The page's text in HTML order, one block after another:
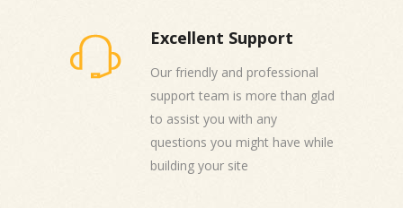
Excellent Support
Our friendly and professional
support team is more than glad
to assist you with any
questions you might have while
building your site